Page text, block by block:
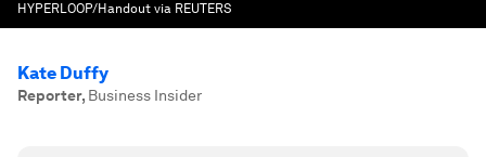
HYPERLOOP/Handout via REUTERS
Kate Duffy
Reporter, Business Insider